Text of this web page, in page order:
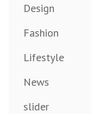
Design
Fashion
Lifestyle
News
slider